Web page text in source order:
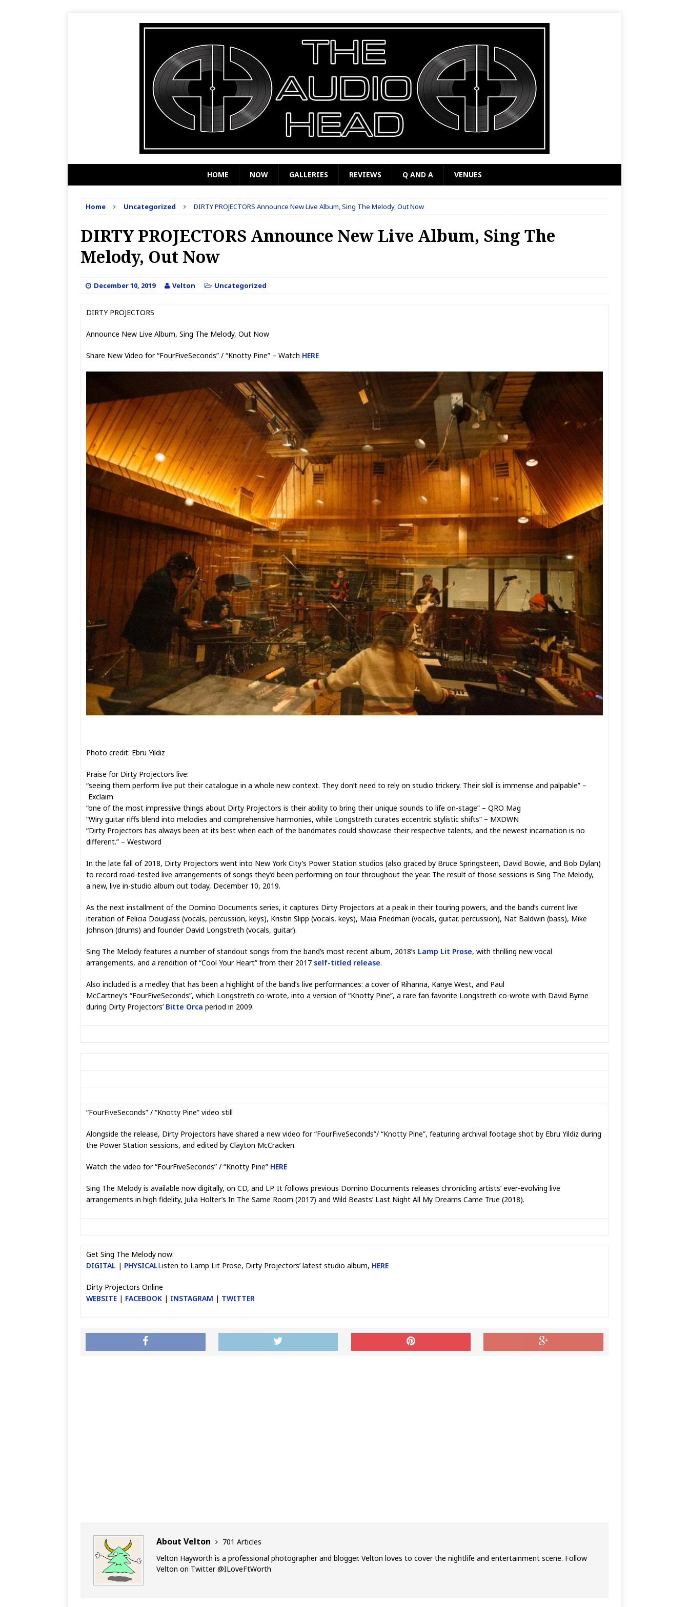
HOME NOW GALLERIES REVIEWS Q AND A VENUES
Home Uncategorized DIRTY PROJECTORS Announce New Live Album, Sing The Melody, Out Now
DIRTY PROJECTORS Announce New Live Album, Sing The
Melody, Out Now
December 10, 2019 Velton Uncategorized
DIRTY PROJECTORS
Announce New Live Album, Sing The Melody, Out Now
Share New Video for “FourFiveSeconds” / “Knotty Pine” – Watch HERE
Photo credit: Ebru Yildiz
Praise for Dirty Projectors live:
“seeing them perform live put their catalogue in a whole new context. They don’t need to rely on studio trickery. Their skill is immense and palpable” –
Exclaim
“one of the most impressive things about Dirty Projectors is their ability to bring their unique sounds to life on-stage” – QRO Mag
“Wiry guitar riffs blend into melodies and comprehensive harmonies, while Longstreth curates eccentric stylistic shifts” – MXDWN
“Dirty Projectors has always been at its best when each of the bandmates could showcase their respective talents, and the newest incarnation is no
different.” – Westword
In the late fall of 2018, Dirty Projectors went into New York City’s Power Station studios (also graced by Bruce Springsteen, David Bowie, and Bob Dylan)
to record road-tested live arrangements of songs they’d been performing on tour throughout the year. The result of those sessions is Sing The Melody,
a new, live in-studio album out today, December 10, 2019.
As the next installment of the Domino Documents series, it captures Dirty Projectors at a peak in their touring powers, and the band’s current live
iteration of Felicia Douglass (vocals, percussion, keys), Kristin Slipp (vocals, keys), Maia Friedman (vocals, guitar, percussion), Nat Baldwin (bass), Mike
Johnson (drums) and founder David Longstreth (vocals, guitar).
Sing The Melody features a number of standout songs from the band’s most recent album, 2018’s Lamp Lit Prose, with thrilling new vocal
arrangements, and a rendition of “Cool Your Heart” from their 2017 self-titled release.
Also included is a medley that has been a highlight of the band’s live performances: a cover of Rihanna, Kanye West, and Paul
McCartney’s “FourFiveSeconds”, which Longstreth co-wrote, into a version of “Knotty Pine”, a rare fan favorite Longstreth co-wrote with David Byrne
during Dirty Projectors’ Bitte Orca period in 2009.
“FourFiveSeconds” / “Knotty Pine” video still
Alongside the release, Dirty Projectors have shared a new video for “FourFiveSeconds”/ “Knotty Pine”, featuring archival footage shot by Ebru Yildiz during
the Power Station sessions, and edited by Clayton McCracken.
Watch the video for “FourFiveSeconds” / “Knotty Pine” HERE
Sing The Melody is available now digitally, on CD, and LP. It follows previous Domino Documents releases chronicling artists’ ever-evolving live
arrangements in high fidelity, Julia Holter’s In The Same Room (2017) and Wild Beasts’ Last Night All My Dreams Came True (2018).
Get Sing The Melody now:
DIGITAL | PHYSICALListen to Lamp Lit Prose, Dirty Projectors’ latest studio album, HERE
Dirty Projectors Online
WEBSITE | FACEBOOK | INSTAGRAM | TWITTER
About Velton
701 Articles
Velton Hayworth is a professional photographer and blogger. Velton loves to cover the nightlife and entertainment scene. Follow
Velton on Twitter @ILoveFtWorth